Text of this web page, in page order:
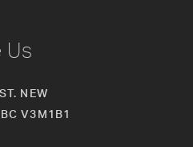
Us
NEW
V3M1B1